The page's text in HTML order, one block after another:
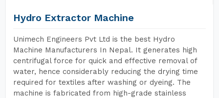
Hydro Extractor Machine
Unimech Engineers Pvt Ltd is the best Hydro
Machine Manufacturers In Nepal. It generates high
centrifugal force for quick and effective removal of
water, hence considerably reducing the drying time
required for textiles after washing or dyeing. The
machine is fabricated from high-grade stainless